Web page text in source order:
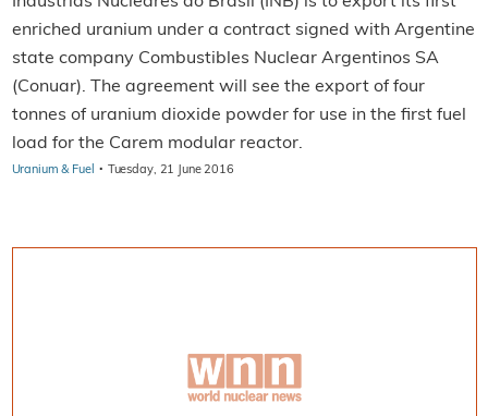
enriched uranium under a contract signed with Argentine
state company Combustibles Nuclear Argentinos SA
(Conuar). The agreement will see the export of four
tonnes of uranium dioxide powder for use in the first fuel
load for the Carem modular reactor.
Uranium & Fuel · Tuesday, 21 June 2016